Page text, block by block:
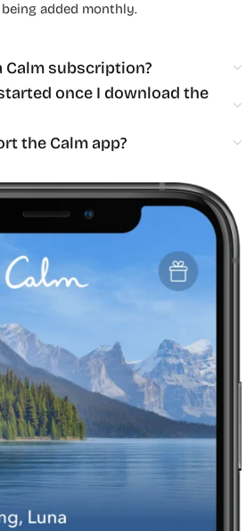
added monthly.
Calm subscription?
once I download the
the Calm app?